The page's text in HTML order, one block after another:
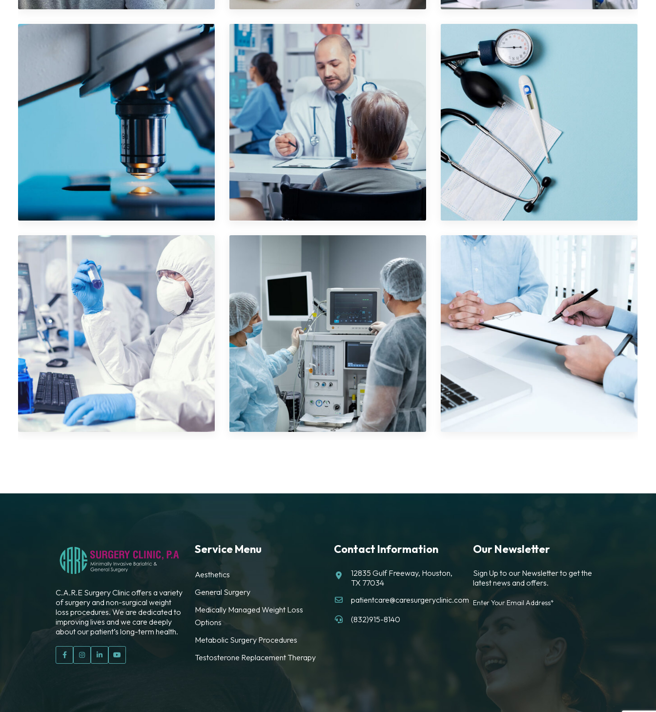
VR Gear Box Cosmetics Bottle Logo Design Creativity
Camera Photography Mobile Music App Visual Identity
C.A.R.E Surgery Clinic offers a variety
of surgery and non-surgical weight
loss procedures. We are dedicated to
improving lives and we care deeply
about our patient’s long-term health.
Service Menu
Aesthetics
General Surgery
Medically Managed Weight Loss
Options
Metabolic Surgery Procedures
Testosterone Replacement Therapy
Contact Information
12835 Gulf Freeway, Houston,
TX 77034
patientcare@caresurgeryclinic.com
(832)915-8140
Our Newsletter
Sign Up to our Newsletter to get the
latest news and offers.
Enter Your Email Address*